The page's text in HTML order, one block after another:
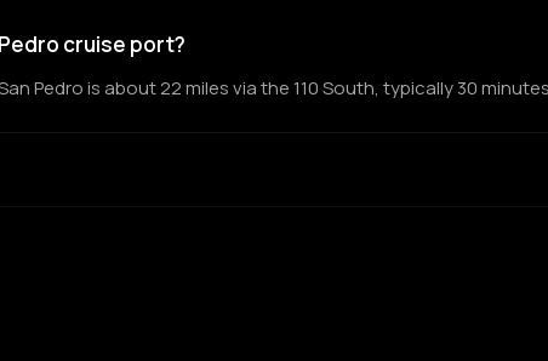
cruise port?
Pedro is about 22 miles via the 110 South, typically 30